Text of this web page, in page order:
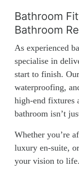
Bathroom
Bathroom
As experienced
specialise in
start to finish.
waterproofing,
high-end fixtures
bathroom isn’t
Whether you’re
luxury en-suite,
your vision to life.